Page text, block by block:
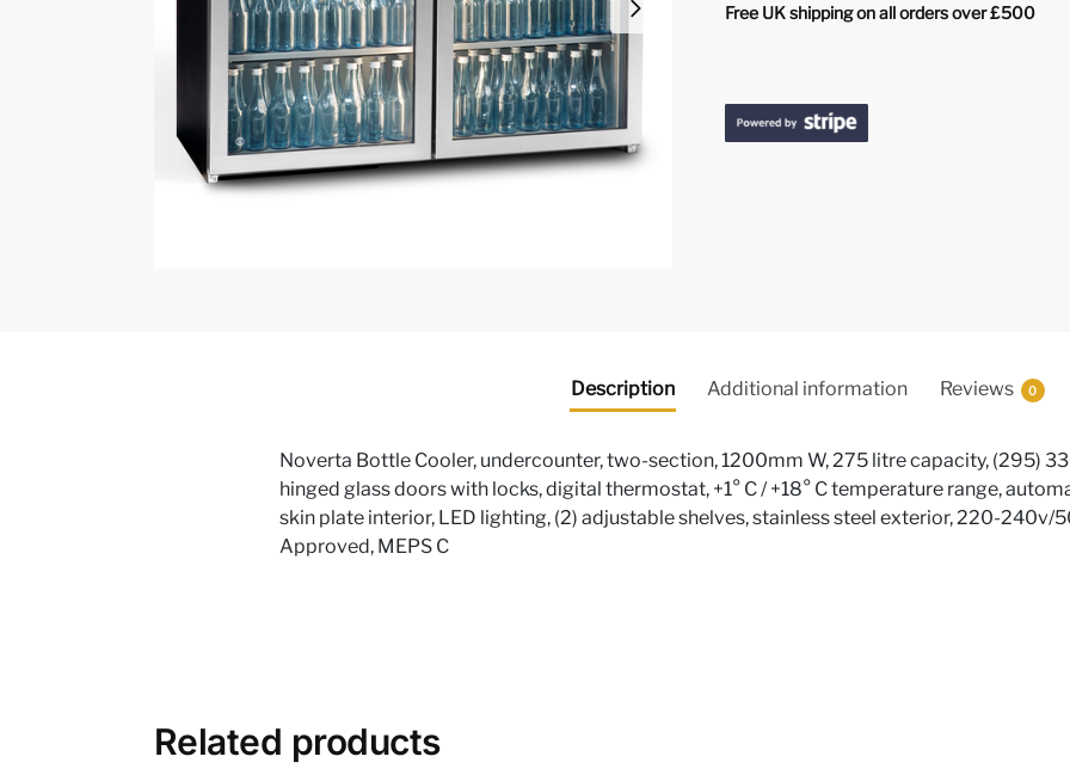
Free UK shipping on all orders over £500
Description Additional information Reviews 0
Noverta Bottle Cooler, undercounter, two-section, 1200mm W, 275 litre capacity, (295)
hinged glass doors with locks, digital thermostat, +1° C / +18° C temperature range,
skin plate interior, LED lighting, (2) adjustable shelves, stainless steel exterior, 220-240v/
Approved, MEPS C
Related products